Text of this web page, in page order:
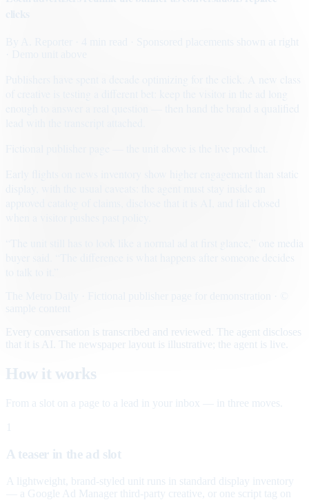
· Sponsored placements shown at right
Early flights on news inventory show higher engagement than static
Every conversation is transcribed and reviewed. The agent discloses
that it is AI. The newspaper layout is illustrative; the agent is live.
How it works
From a slot on a page to a lead in your inbox — in three moves.
A teaser in the ad slot
A lightweight, brand-styled unit runs in standard display inventory
— a Google Ad Manager third-party creative, or one script tag on